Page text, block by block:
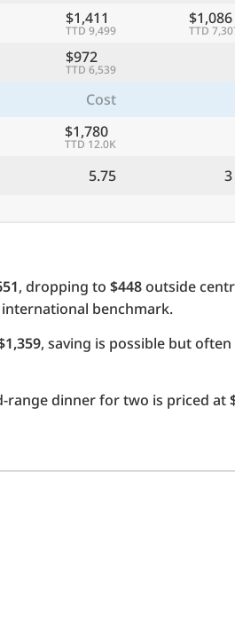
$1,411
TTD 9,499
$1,086
TTD
$972
TTD 6,539
Cost
$1,780
TTD 12.0K
5.75 3
, dropping to $448outside
international benchmark.
, saving is possible but
range dinner for two is priced at